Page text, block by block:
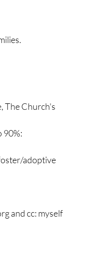
The Church's
90%:
adoptive
and cc: myself